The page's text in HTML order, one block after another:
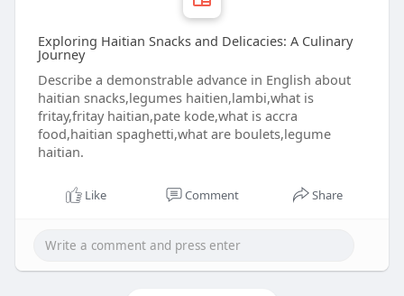
Exploring Haitian Snacks and Delicacies: A Culinary
Journey
Describe a demonstrable advance in English about
haitian snacks,legumes haitien,lambi,what is
fritay,fritay haitian,pate kode,what is accra
food,haitian spaghetti,what are boulets,legume
haitian.
Like Comment Share